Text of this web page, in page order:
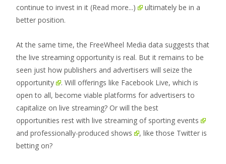
continue to invest in it (Read more...)
ultimately be in a
better position.
At the same time, the FreeWheel Media data suggests that
the live streaming opportunity is real. But it remains to be
seen just how publishers and advertisers will seize the
opportunity
. Will offerings like Facebook Live, which is
open to all, become viable platforms for advertisers to
capitalize on live streaming? Or will the best
opportunities rest with live streaming of sporting events
and professionally-produced shows
, like those Twitter is
betting on?